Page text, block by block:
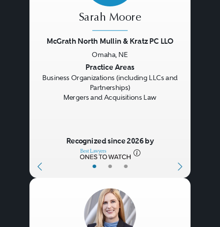
• • •
Sarah Moore
McGrath North Mullin & Kratz PC LLO
Omaha, NE
Practice Areas
Business Organizations (including LLCs and
Partnerships)
Mergers and Acquisitions Law
Recognized since 2026 by